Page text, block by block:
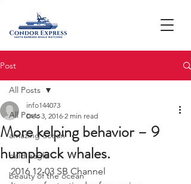
Post
All Posts
amazing ocean
bald eagle
beauty of the ocean
All Posts
More kelping behavior – 9
humpback whales.
info144073
Dec 3, 2016 2 min read
2016 12-03 SB Channel